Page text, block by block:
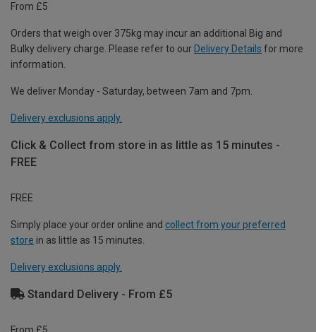
From £5
Orders that weigh over 375kg may incur an additional Big and
Bulky delivery charge. Please refer to our Delivery Details for more
information.
We deliver Monday - Saturday, between 7am and 7pm.
Delivery exclusions apply.
Click & Collect from store in as little as 15 minutes -
FREE
FREE
Simply place your order online and collect from your preferred
store in as little as 15 minutes.
Delivery exclusions apply.
Standard Delivery - From £5